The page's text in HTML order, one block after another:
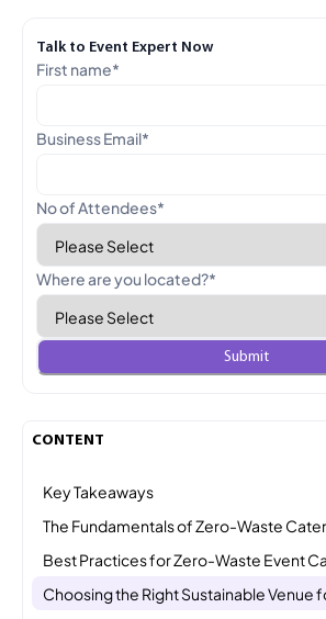
CONTENT
Key Takeaways
The Fundamentals of Zero-Waste
Best Practices for Zero-Waste Event
Choosing the Right Sustainable Venue
Talk to Event Expert Now
First name*
Business Email*
No of Attendees*
Where are you located?*